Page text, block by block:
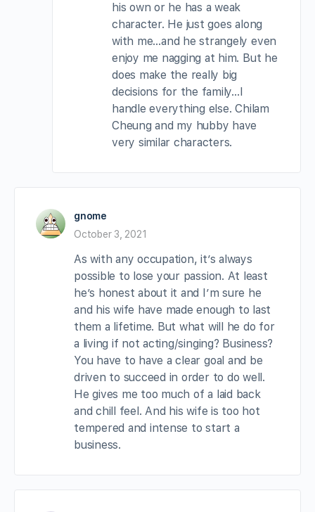
his own or he has a weak
character. He just goes along
with me…and he strangely even
enjoy me nagging at him. But he
does make the really big
decisions for the family…I
handle everything else. Chilam
Cheung and my hubby have
very similar characters.
gnome
October 3, 2021
As with any occupation, it’s always
possible to lose your passion. At least
he’s honest about it and I’m sure he
and his wife have made enough to last
them a lifetime. But what will he do for
a living if not acting/singing? Business?
You have to have a clear goal and be
driven to succeed in order to do well.
He gives me too much of a laid back
and chill feel. And his wife is too hot
tempered and intense to start a
business.